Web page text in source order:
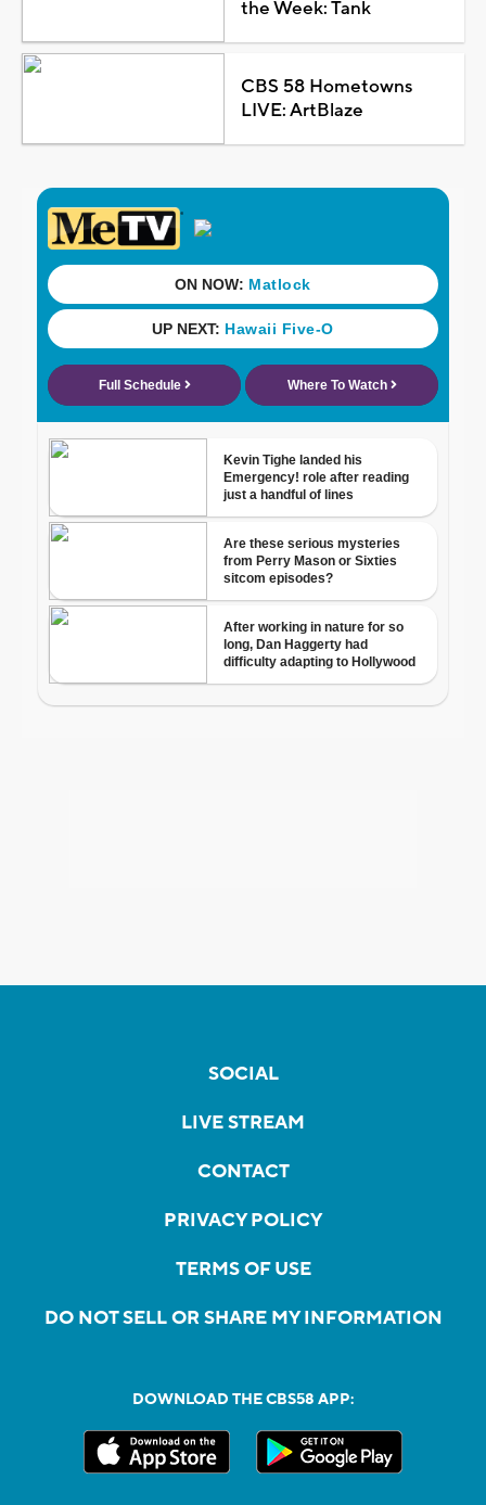
the Week: Tank
CBS 58 Hometowns
LIVE: ArtBlaze
SOCIAL
LIVE STREAM
CONTACT
PRIVACY POLICY
TERMS OF USE
DO NOT SELL OR SHARE MY INFORMATION
DOWNLOAD THE CBS58 APP: